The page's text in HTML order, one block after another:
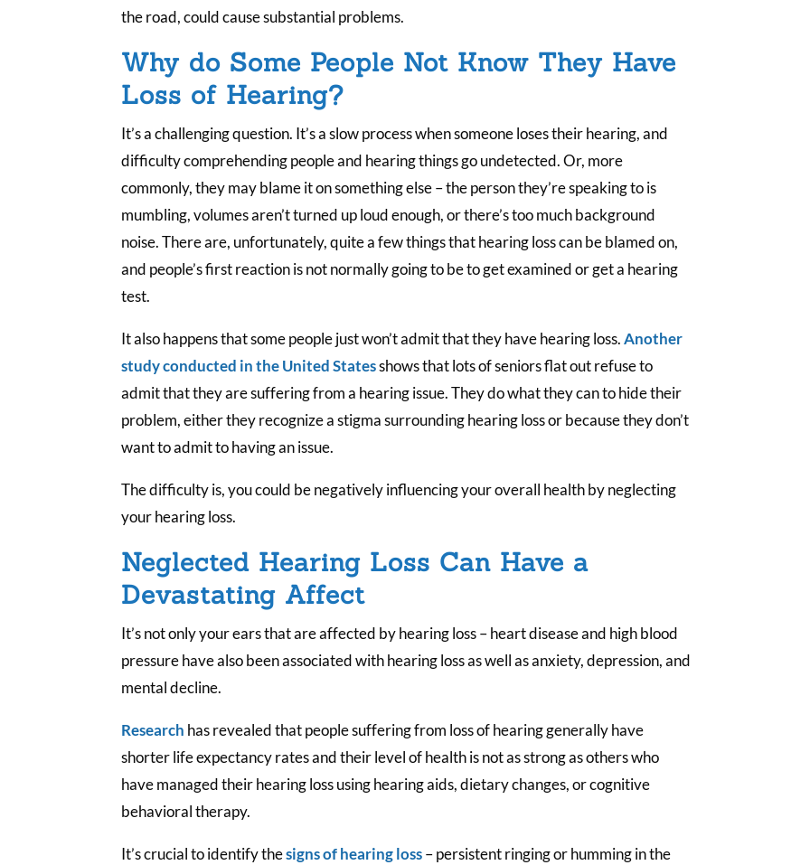
the road, could cause substantial problems.
Why do Some People Not Know They Have
Loss of Hearing?
It’s a challenging question. It’s a slow process when someone loses their hearing, and
difficulty comprehending people and hearing things go undetected. Or, more
commonly, they may blame it on something else – the person they’re speaking to is
mumbling, volumes aren’t turned up loud enough, or there’s too much background
noise. There are, unfortunately, quite a few things that hearing loss can be blamed on,
and people’s first reaction is not normally going to be to get examined or get a hearing
test.
It also happens that some people just won’t admit that they have hearing loss.Another
study conducted in the United Statesshows that lots of seniors flat out refuse to
admit that they are suffering from a hearing issue. They do what they can to hide their
problem, either they recognize a stigma surrounding hearing loss or because they don’t
want to admit to having an issue.
The difficulty is, you could be negatively influencing your overall health by neglecting
your hearing loss.
Neglected Hearing Loss Can Have a
Devastating Affect
It’s not only your ears that are affected by hearing loss – heart disease and high blood
pressure have also been associated with hearing loss as well as anxiety, depression, and
mental decline.
Research has revealed that people suffering from loss of hearing generally have
shorter life expectancy rates and their level of health is not as strong as others who
have managed their hearing loss using hearing aids, dietary changes, or cognitive
behavioral therapy.
It’s crucial to identify thesigns of hearing loss– persistent ringing or humming in the